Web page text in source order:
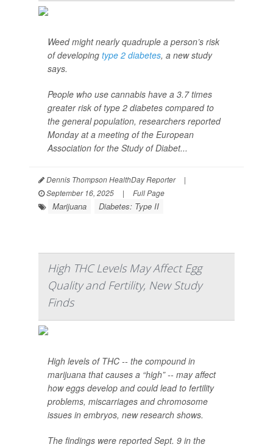
Weed might nearly quadruple a person’s risk
of developing type 2 diabetes, a new study
says.
People who use cannabis have a 3.7 times
greater risk of type 2 diabetes compared to
the general population, researchers reported
Monday at a meeting of the European
Association for the Study of Diabet...
Dennis Thompson HealthDay Reporter
|
September 16, 2025
| Full Page
Marijuana Diabetes: Type II
High THC Levels May Affect Egg
Quality and Fertility, New Study
Finds
High levels of THC -- the compound in
marijuana that causes a “high” -- may affect
how eggs develop and could lead to fertility
problems, miscarriages and chromosome
issues in embryos, new research shows.
The findings were reported Sept. 9 in the